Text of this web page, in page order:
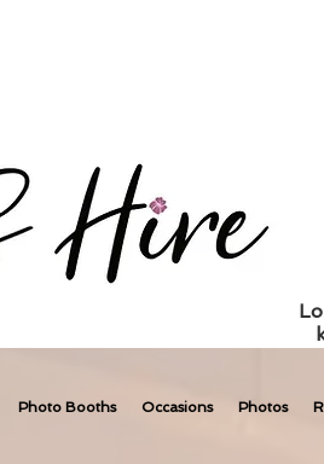
Photo Booths Occasions Photos